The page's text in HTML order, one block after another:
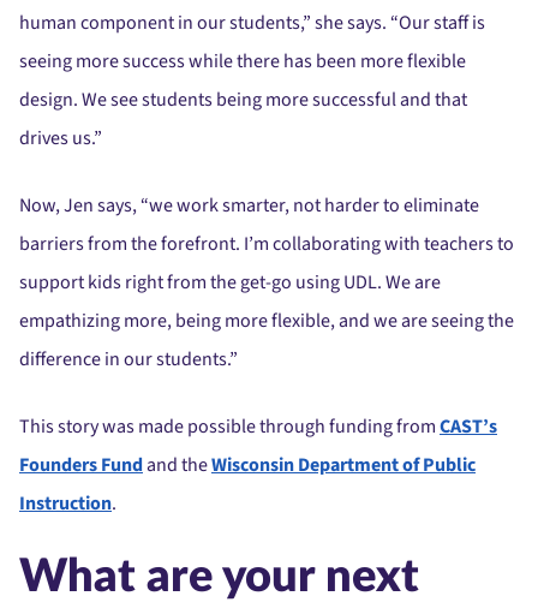
human component in our students,” she says. “Our staff is
seeing more success while there has been more flexible
design. We see students being more successful and that
drives us.”
Now, Jen says, “we work smarter, not harder to eliminate
barriers from the forefront. I’m collaborating with teachers to
support kids right from the get-go using UDL. We are
empathizing more, being more flexible, and we are seeing the
difference in our students.”
This story was made possible through funding fromCAST’s
Founders Fundand theWisconsin Department of Public
Instruction.
What are your next